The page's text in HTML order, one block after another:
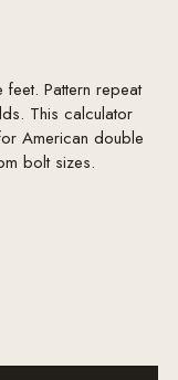
Pattern repeat
This calculator
American double
bolt sizes.